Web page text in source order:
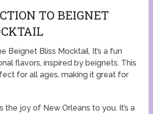
TO BEIGNET
Beignet Bliss Mocktail. It’s a fun
flavors, inspired by beignets. This
for all ages, making it great for
the joy of New Orleans to you. It’s a